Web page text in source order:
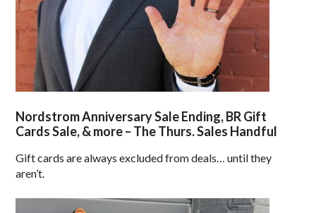
Nordstrom Anniversary Sale Ending, BR Gift
Cards Sale, & more – The Thurs. Sales Handful
Gift cards are always excluded from deals… until they
aren’t.